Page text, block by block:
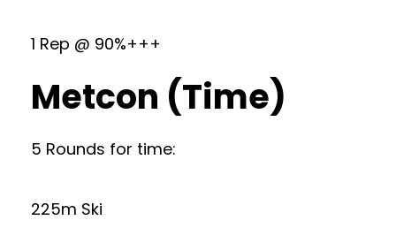
1 Rep @ 90%+++
Metcon (Time)
5 Rounds for time:
225m Ski